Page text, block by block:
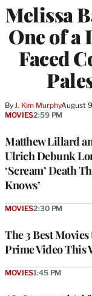
Melissa
One of a
Faced
By J. Kim MurphyAugust
Matthew Lillard
Ulrich Debunk
‘Scream’ Death
Knows’
MOVIES2:59 PM
The 3 Best Movies
Prime Video This
MOVIES2:30 PM
MOVIES1:45 PM